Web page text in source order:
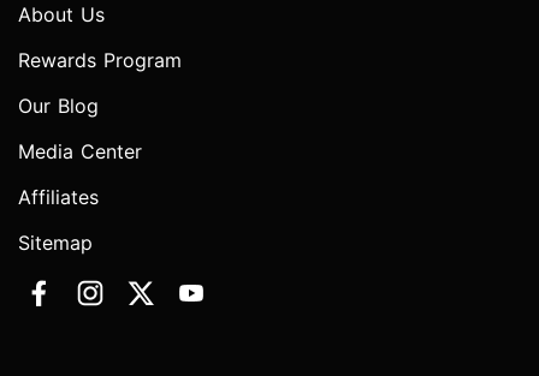
About Us
Rewards Program
Our Blog
Media Center
Affiliates
Sitemap